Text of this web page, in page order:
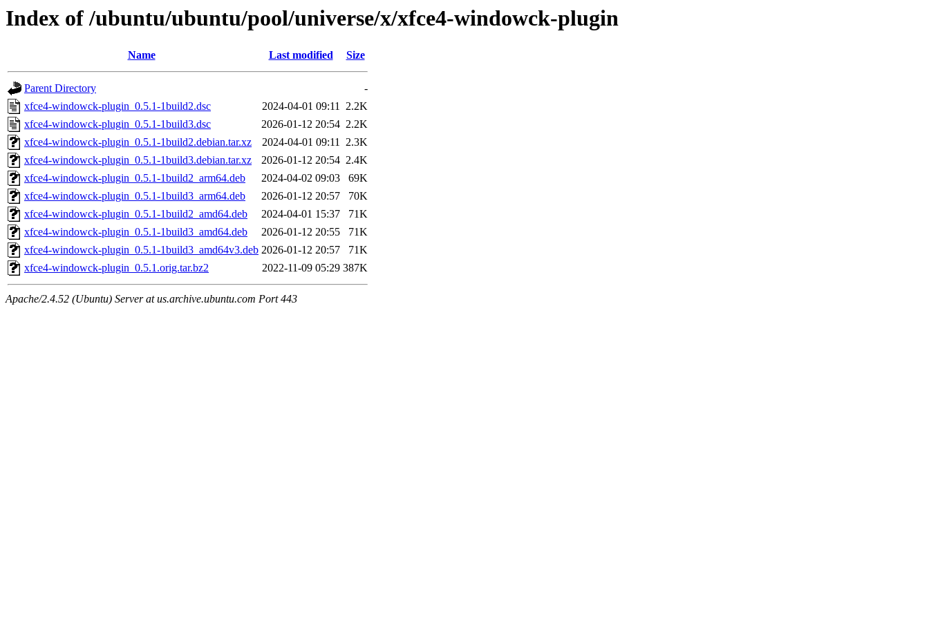
Index of /ubuntu/ubuntu/pool/universe/x/xfce4-windowck-plugin
Name Last modified Size
Parent Directory
-
xfce4-windowck-plugin_0.5.1-1build2.dsc
2024-04-01 09:11 2.2K
xfce4-windowck-plugin_0.5.1-1build3.dsc
2026-01-12 20:54 2.2K
xfce4-windowck-plugin_0.5.1-1build2.debian.tar.xz
2024-04-01 09:11 2.3K
xfce4-windowck-plugin_0.5.1-1build3.debian.tar.xz
2026-01-12 20:54 2.4K
xfce4-windowck-plugin_0.5.1-1build2_arm64.deb
2024-04-02 09:03
69K
xfce4-windowck-plugin_0.5.1-1build3_arm64.deb
2026-01-12 20:57
70K
xfce4-windowck-plugin_0.5.1-1build2_amd64.deb
2024-04-01 15:37
71K
xfce4-windowck-plugin_0.5.1-1build3_amd64.deb
2026-01-12 20:55
71K
xfce4-windowck-plugin_0.5.1-1build3_amd64v3.deb 2026-01-12 20:57
71K
xfce4-windowck-plugin_0.5.1.orig.tar.bz2
2022-11-09 05:29 387K
Apache/2.4.52 (Ubuntu) Server at us.archive.ubuntu.com Port 443